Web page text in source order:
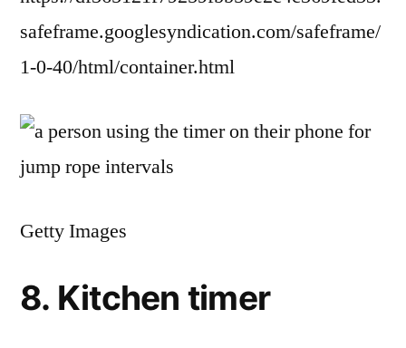
safeframe.googlesyndication.com/safeframe/
1-0-40/html/container.html
Getty Images
8. Kitchen timer